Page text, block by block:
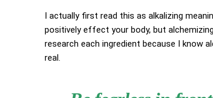
I actually first read this as alkalizing
positively effect your body, but
research each ingredient because I know
real.